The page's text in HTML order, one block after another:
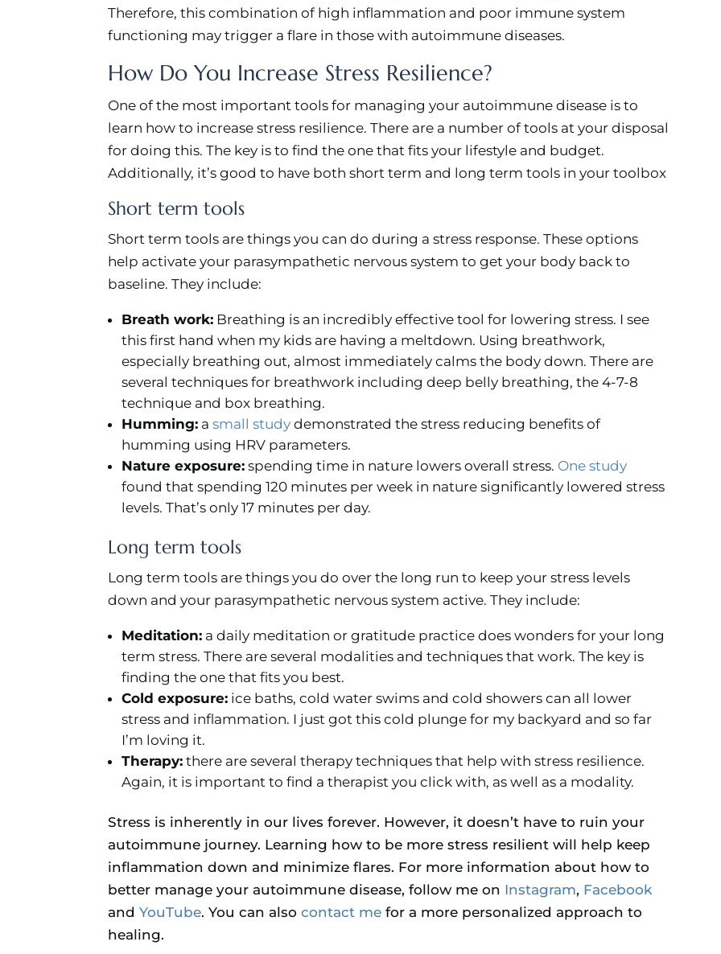
Therefore, this combination of high inflammation and poor immune system
functioning may trigger a flare in those with autoimmune diseases.
How Do You Increase Stress Resilience?
One of the most important tools for managing your autoimmune disease is to
learn how to increase stress resilience. There are a number of tools at your disposal
for doing this. The key is to find the one that fits your lifestyle and budget.
Additionally, it’s good to have both short term and long term tools in your toolbox
Short term tools
Short term tools are things you can do during a stress response. These options
help activate your parasympathetic nervous system to get your body back to
baseline. They include:
Breath work: Breathing is an incredibly effective tool for lowering stress. I see
this first hand when my kids are having a meltdown. Using breathwork,
especially breathing out, almost immediately calms the body down. There are
several techniques for breathwork including deep belly breathing, the 4-7-8
technique and box breathing.
Humming: asmall study demonstrated the stress reducing benefits of
humming using HRV parameters.
Nature exposure: spending time in nature lowers overall stress. One study
found that spending 120 minutes per week in nature significantly lowered stress
levels. That’s only 17 minutes per day.
Long term tools
Long term tools are things you do over the long run to keep your stress levels
down and your parasympathetic nervous system active. They include:
Meditation: a daily meditation or gratitude practice does wonders for your long
term stress. There are several modalities and techniques that work. The key is
finding the one that fits you best.
Cold exposure: ice baths, cold water swims and cold showers can all lower
stress and inflammation. I just got this cold plunge for my backyard and so far
I’m loving it.
Therapy: there are several therapy techniques that help with stress resilience.
Again, it is important to find a therapist you click with, as well as a modality.
Stress is inherently in our lives forever. However, it doesn’t have to ruin your
autoimmune journey. Learning how to be more stress resilient will help keep
inflammation down and minimize flares. For more information about how to
better manage your autoimmune disease, follow me on Instagram, Facebook
andYouTube. You can alsocontact me for a more personalized approach to
healing.